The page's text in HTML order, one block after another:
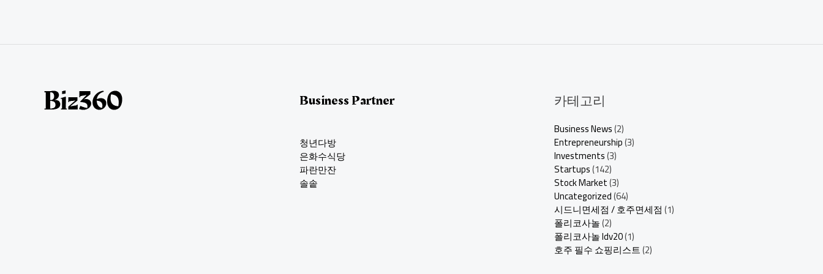
Business Partner
청년다방
은화수식당
파란만잔
솔솥
카테고리
Business News(2)
Entrepreneurship(3)
Investments(3)
Startups(142)
Stock Market(3)
Uncategorized(64)
시드니면세점 / 호주면세점(1)
폴리코사놀(2)
폴리코사놀 ldv20(1)
호주 필수 쇼핑리스트(2)